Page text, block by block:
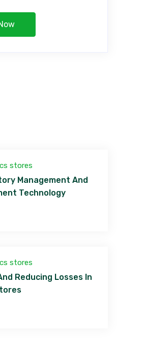
stores
Management And
Technology
stores
Reducing Losses In